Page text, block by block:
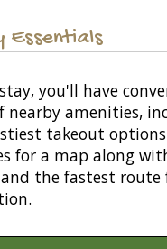
Essentials
you'll have
nearby amenities,
takeout
for a map along
the fastest route